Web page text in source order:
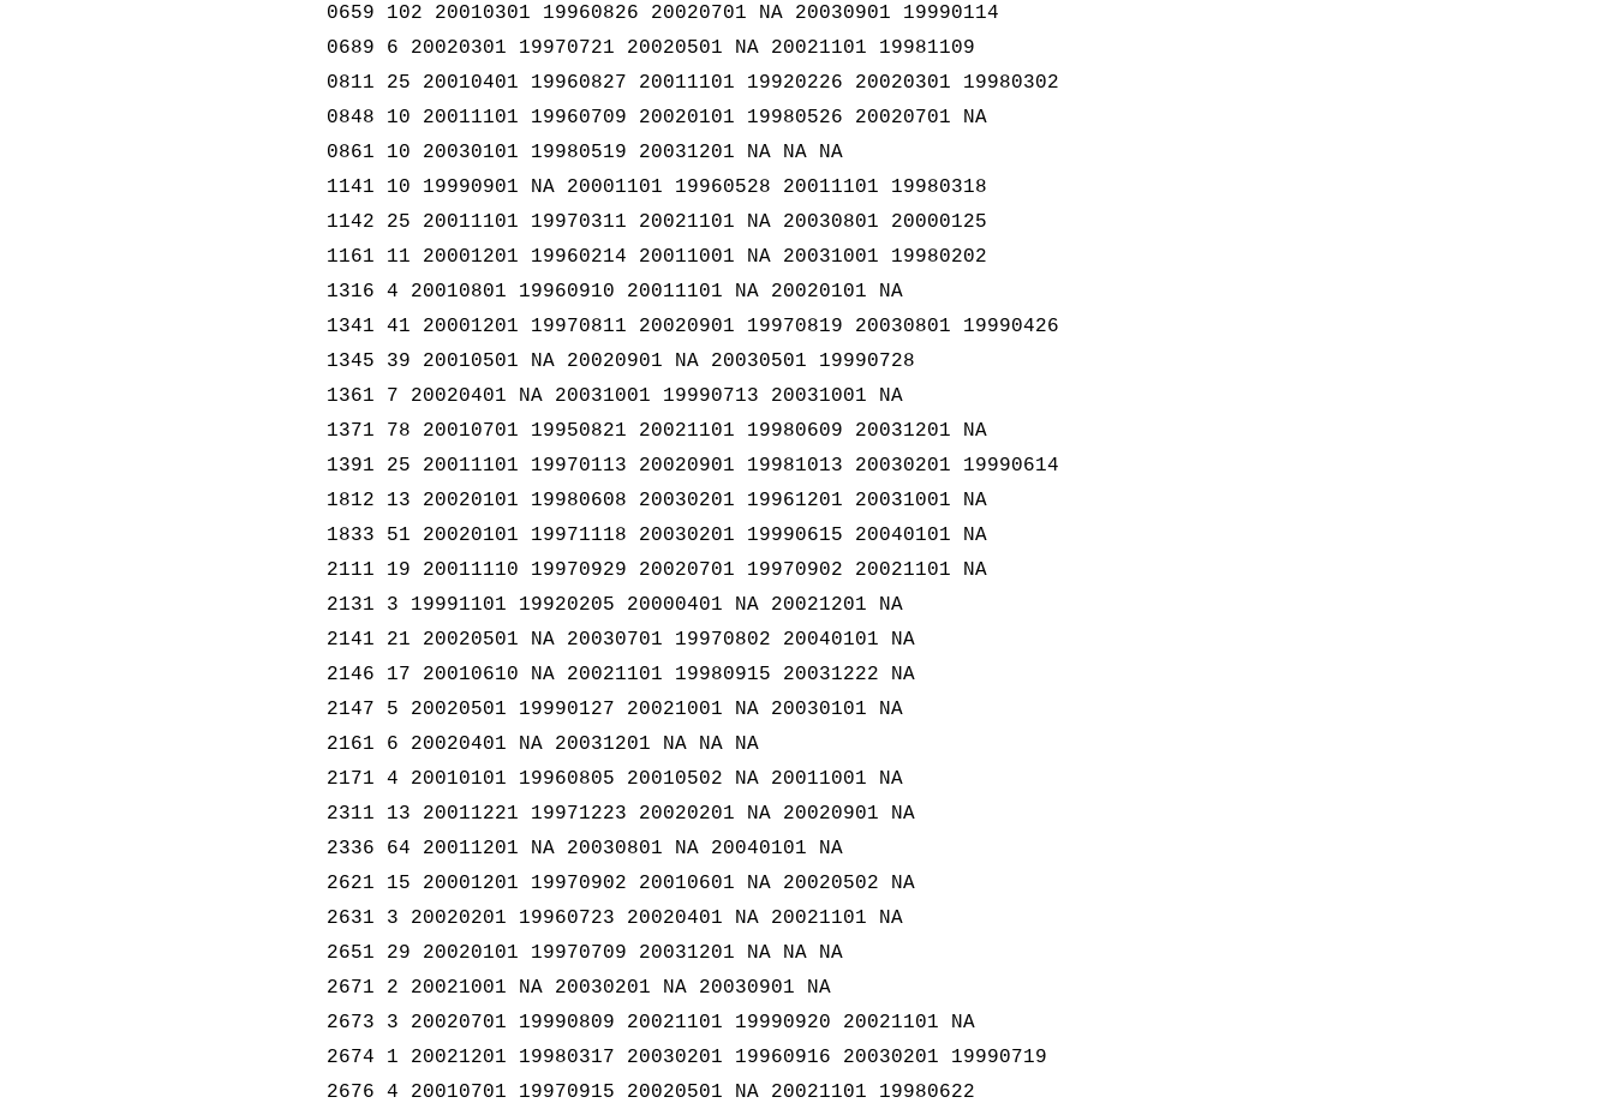
0659 102 20010301 19960826 20020701 NA 20030901 19990114
0689 6 20020301 19970721 20020501 NA 20021101 19981109
0811 25 20010401 19960827 20011101 19920226 20020301 19980302
0848 10 20011101 19960709 20020101 19980526 20020701 NA
0861 10 20030101 19980519 20031201 NA NA NA
1141 10 19990901 NA 20001101 19960528 20011101 19980318
1142 25 20011101 19970311 20021101 NA 20030801 20000125
1161 11 20001201 19960214 20011001 NA 20031001 19980202
1316 4 20010801 19960910 20011101 NA 20020101 NA
1341 41 20001201 19970811 20020901 19970819 20030801 19990426
1345 39 20010501 NA 20020901 NA 20030501 19990728
1361 7 20020401 NA 20031001 19990713 20031001 NA
1371 78 20010701 19950821 20021101 19980609 20031201 NA
1391 25 20011101 19970113 20020901 19981013 20030201 19990614
1812 13 20020101 19980608 20030201 19961201 20031001 NA
1833 51 20020101 19971118 20030201 19990615 20040101 NA
2111 19 20011110 19970929 20020701 19970902 20021101 NA
2131 3 19991101 19920205 20000401 NA 20021201 NA
2141 21 20020501 NA 20030701 19970802 20040101 NA
2146 17 20010610 NA 20021101 19980915 20031222 NA
2147 5 20020501 19990127 20021001 NA 20030101 NA
2161 6 20020401 NA 20031201 NA NA NA
2171 4 20010101 19960805 20010502 NA 20011001 NA
2311 13 20011221 19971223 20020201 NA 20020901 NA
2336 64 20011201 NA 20030801 NA 20040101 NA
2621 15 20001201 19970902 20010601 NA 20020502 NA
2631 3 20020201 19960723 20020401 NA 20021101 NA
2651 29 20020101 19970709 20031201 NA NA NA
2671 2 20021001 NA 20030201 NA 20030901 NA
2673 3 20020701 19990809 20021101 19990920 20021101 NA
2674 1 20021201 19980317 20030201 19960916 20030201 19990719
2676 4 20010701 19970915 20020501 NA 20021101 19980622